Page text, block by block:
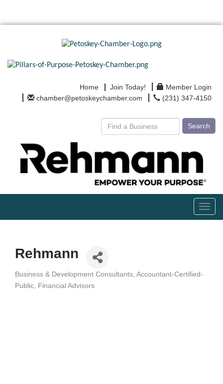
Home Join Today!
Member Login
chamber@petoskeychamber.com
(231) 347-4150
Search
Rehmann
Business & Development Consultants Accountant-Certified-
Public
Financial Advisors